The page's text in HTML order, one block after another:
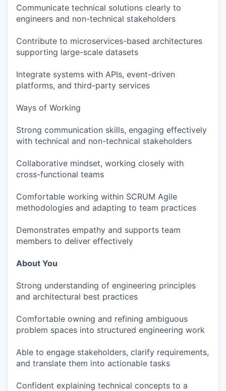
Communicate technical solutions clearly to
engineers and non-technical stakeholders
Contribute to microservices-based architectures
supporting large-scale datasets
Integrate systems with APIs, event-driven
platforms, and third-party services
Ways of Working
Strong communication skills, engaging effectively
with technical and non-technical stakeholders
Collaborative mindset, working closely with
cross-functional teams
Comfortable working within SCRUM Agile
methodologies and adapting to team practices
Demonstrates empathy and supports team
members to deliver effectively
About You
Strong understanding of engineering principles
and architectural best practices
Comfortable owning and refining ambiguous
problem spaces into structured engineering work
Able to engage stakeholders, clarify requirements,
and translate them into actionable tasks
Confident explaining technical concepts to a